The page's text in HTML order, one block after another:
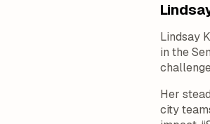
Lindsay
in the
Her
city